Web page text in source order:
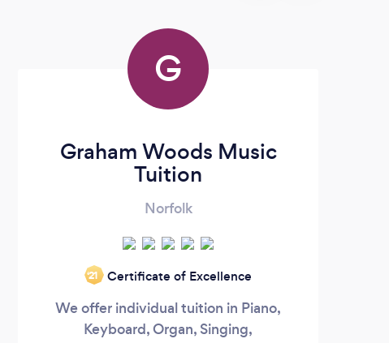
G
Graham Woods Music
Tuition
Norfolk
‘21 Certificate of Excellence
We offer individual tuition in Piano,
Keyboard, Organ, Singing,